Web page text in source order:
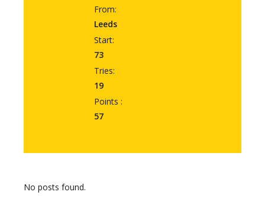
From:
Leeds
Start:
73
Tries:
19
Points :
57
No posts found.